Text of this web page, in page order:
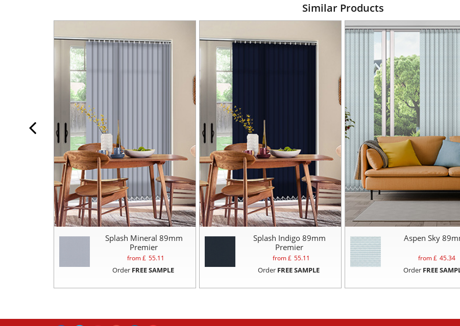
Similar Products
Splash Mineral 89mm
Premier
from £ 55.11
Order FREE SAMPLE
Splash Indigo 89mm
Premier
from £ 55.11
Order FREE SAMPLE
Aspen Sky
from £ 45.34
Order FREE